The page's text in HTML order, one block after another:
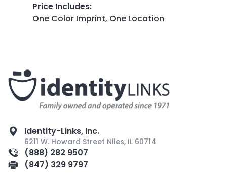
Price Includes:
One Color Imprint, One Location
Identity-Links, Inc.
6211 W. Howard Street Niles, IL 60714
(888) 282 9507
(847) 329 9797